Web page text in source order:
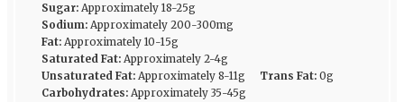
Sugar: Approximately 18-25g
Sodium: Approximately 200-300mg
Fat: Approximately 10-15g
Saturated Fat: Approximately 2-4g
Unsaturated Fat: Approximately 8-11g Trans Fat: 0g
Carbohydrates: Approximately 35-45g